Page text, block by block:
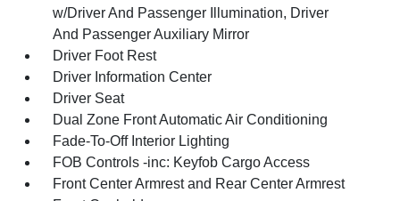
w/Driver And Passenger Illumination, Driver
And Passenger Auxiliary Mirror
Driver Foot Rest
Driver Information Center
Driver Seat
Dual Zone Front Automatic Air Conditioning
Fade-To-Off Interior Lighting
FOB Controls -inc: Keyfob Cargo Access
Front Center Armrest and Rear Center Armrest